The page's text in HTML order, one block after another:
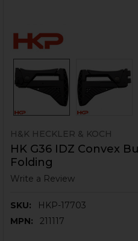
H&K HECKLER & KOCH
HK G36 IDZ Convex
Folding
Write a Review
SKU:
HKP-17703
MPN:
211117